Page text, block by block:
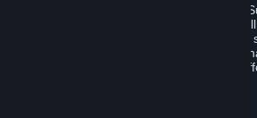
In some cases, Valve may offer a free
certain Content and Services. As with
are always responsible for any Internet
telephone, and other connection fees
when using Steam, even when Valve